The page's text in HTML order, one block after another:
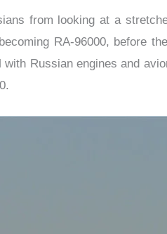
from looking at a
RA-96000, before
with Russian engines and